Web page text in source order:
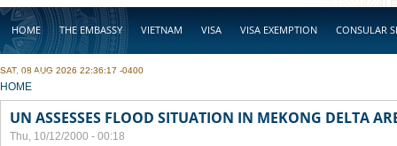
HOME THE EMBASSY VIETNAM VISA VISA EXEMPTION CONSULAR
BUSINESS
SAT, 08 AUG 2026 22:36:17 -0400
YOU ARE HERE
HOME
UN ASSESSES FLOOD SITUATION IN MEKONG DELTA
Thu, 10/12/2000 - 00:18